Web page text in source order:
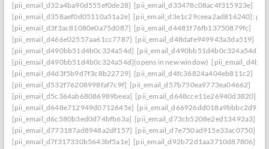
[pii_email_d32a4ba90d555ef0de28] [pii_email_d33478c08ac4f315923e]
[pii_email_d358aef0d05110a51a2e] [pii_email_d3e1c29ceea2ad816240]:
[pii_email_d3f3ac81080e0a75d087] [pii_email_d4481f76fb13750879fc]
[pii_email_d466e02557aa61cc7787] [pii_email_d48dafe949943a3da519]
[pii_email_d490bb51d4b0c324a54d] [pii_email_d490bb51d4b0c324a54d]
[pii_email_d490bb51d4b0c324a54d](opens in new window)
[pii_email_d4d3f5b9d7f3c8b22729] [pii_email_d4fc36824a404eb811c2]
[pii_email_d532f76208998faf7c9f] [pii_email_d57b750ea9773ea04662]
[pii_email_d5c364ab68086989beea] [pii_email_d648cce11e26940d3820]
[pii_email_d648e712949d0712645e] [pii_email_d66926dd018a9bbbc2d9]
[pii_email_d6c580b3ed0d74bfb63a] [pii_email_d73cb5208e2ed13492a3]
[pii_email_d773187ad8948a2df157] [pii_email_d7e750ad915e33ac0750]
[pii_email_d7f317330b5643bf5a1e] [pii_email_d92b72d1aa3710d87806]